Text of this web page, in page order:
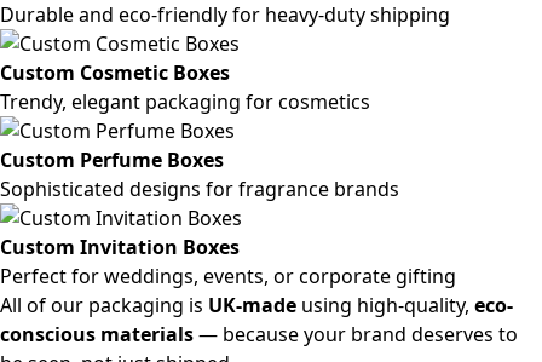
Durable and eco-friendly for heavy-duty shipping
Custom Cosmetic Boxes
Trendy, elegant packaging for cosmetics
Custom Perfume Boxes
Sophisticated designs for fragrance brands
Custom Invitation Boxes
Perfect for weddings, events, or corporate gifting
All of our packaging is UK-made using high-quality, eco-
conscious materials— because your brand deserves to